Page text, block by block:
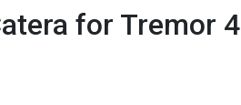
for Tremor 4